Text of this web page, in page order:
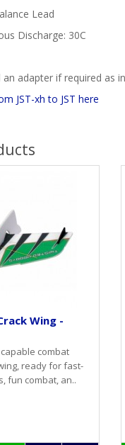
Lead
Discharge: 30C
adapter if required as
JST-xh to JST here
Wing -
capable combat
ready for fast-
fun combat, an..